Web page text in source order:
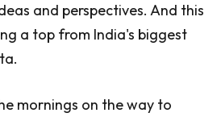
and perspectives. And this
a top from India's biggest
mornings on the way to